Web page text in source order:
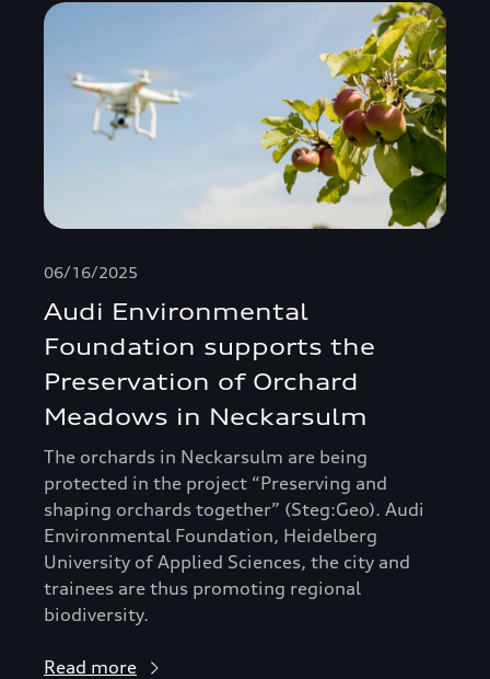
06/16/2025
Audi Environmental
Foundation supports the
Preservation of Orchard
Meadows in Neckarsulm
The orchards in Neckarsulm are being
protected in the project “Preserving and
shaping orchards together” (Steg:Geo). Audi
Environmental Foundation, Heidelberg
University of Applied Sciences, the city and
trainees are thus promoting regional
biodiversity.
Read more